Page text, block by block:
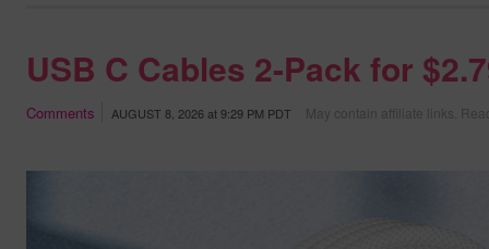
USB C Cables 2-Pack for
Comments AUGUST 8, 2026at9:29 PM PDT May contain affiliate links.